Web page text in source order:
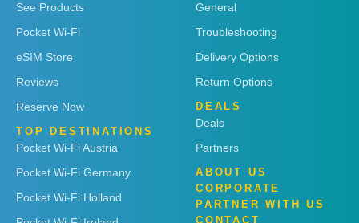
See Products
Pocket Wi-Fi
eSIM Store
Reviews
Reserve Now
TOP DESTINATIONS
Pocket Wi-Fi Austria
Pocket Wi-Fi Germany
Pocket Wi-Fi Holland
General
Troubleshooting
Delivery Options
Return Options
DEALS
Deals
Partners
ABOUT US
CORPORATE
PARTNER WITH US
CONTACT